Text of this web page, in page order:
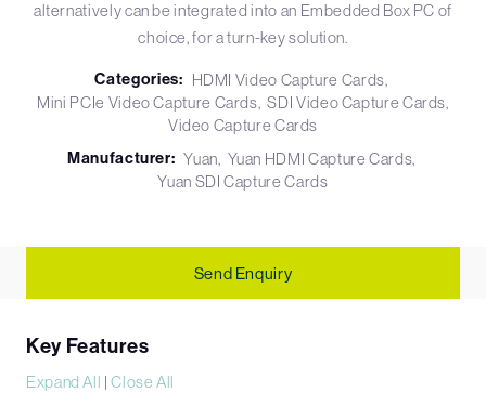
alternatively can be integrated into an Embedded Box PC of
choice, for a turn-key solution.
Categories: HDMI Video Capture Cards
Mini PCIe Video Capture Cards SDI Video Capture Cards
Video Capture Cards
Manufacturer: Yuan Yuan HDMI Capture Cards
Yuan SDI Capture Cards
Send Enquiry
Key Features
Expand All |Close All